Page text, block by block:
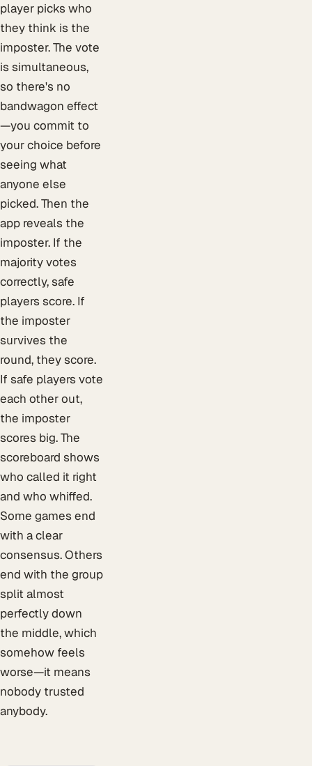
player picks who
they think is the
imposter. The vote
is simultaneous,
so there's no
bandwagon effect
—you commit to
your choice before
seeing what
anyone else
picked. Then the
app reveals the
imposter. If the
majority votes
correctly, safe
players score. If
the imposter
survives the
round, they score.
If safe players vote
each other out,
the imposter
scores big. The
scoreboard shows
who called it right
and who whiffed.
Some games end
with a clear
consensus. Others
end with the group
split almost
perfectly down
the middle, which
somehow feels
worse—it means
nobody trusted
anybody.